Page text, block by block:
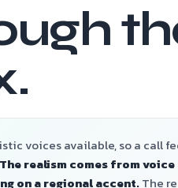
voices available, so a call
The realism comes from
on a regional accent.The